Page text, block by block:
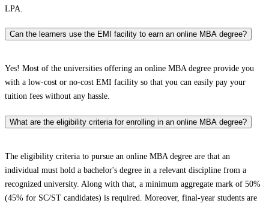
LPA.
Can the learners use the EMI facility to earn an online MBA degree?
Yes! Most of the universities offering an online MBA degree provide you
with a low-cost or no-cost EMI facility so that you can easily pay your
tuition fees without any hassle.
What are the eligibility criteria for enrolling in an online MBA degree?
The eligibility criteria to pursue an online MBA degree are that an
individual must hold a bachelor's degree in a relevant discipline from a
recognized university. Along with that, a minimum aggregate mark of 50%
(45% for SC/ST candidates) is required. Moreover, final-year students are